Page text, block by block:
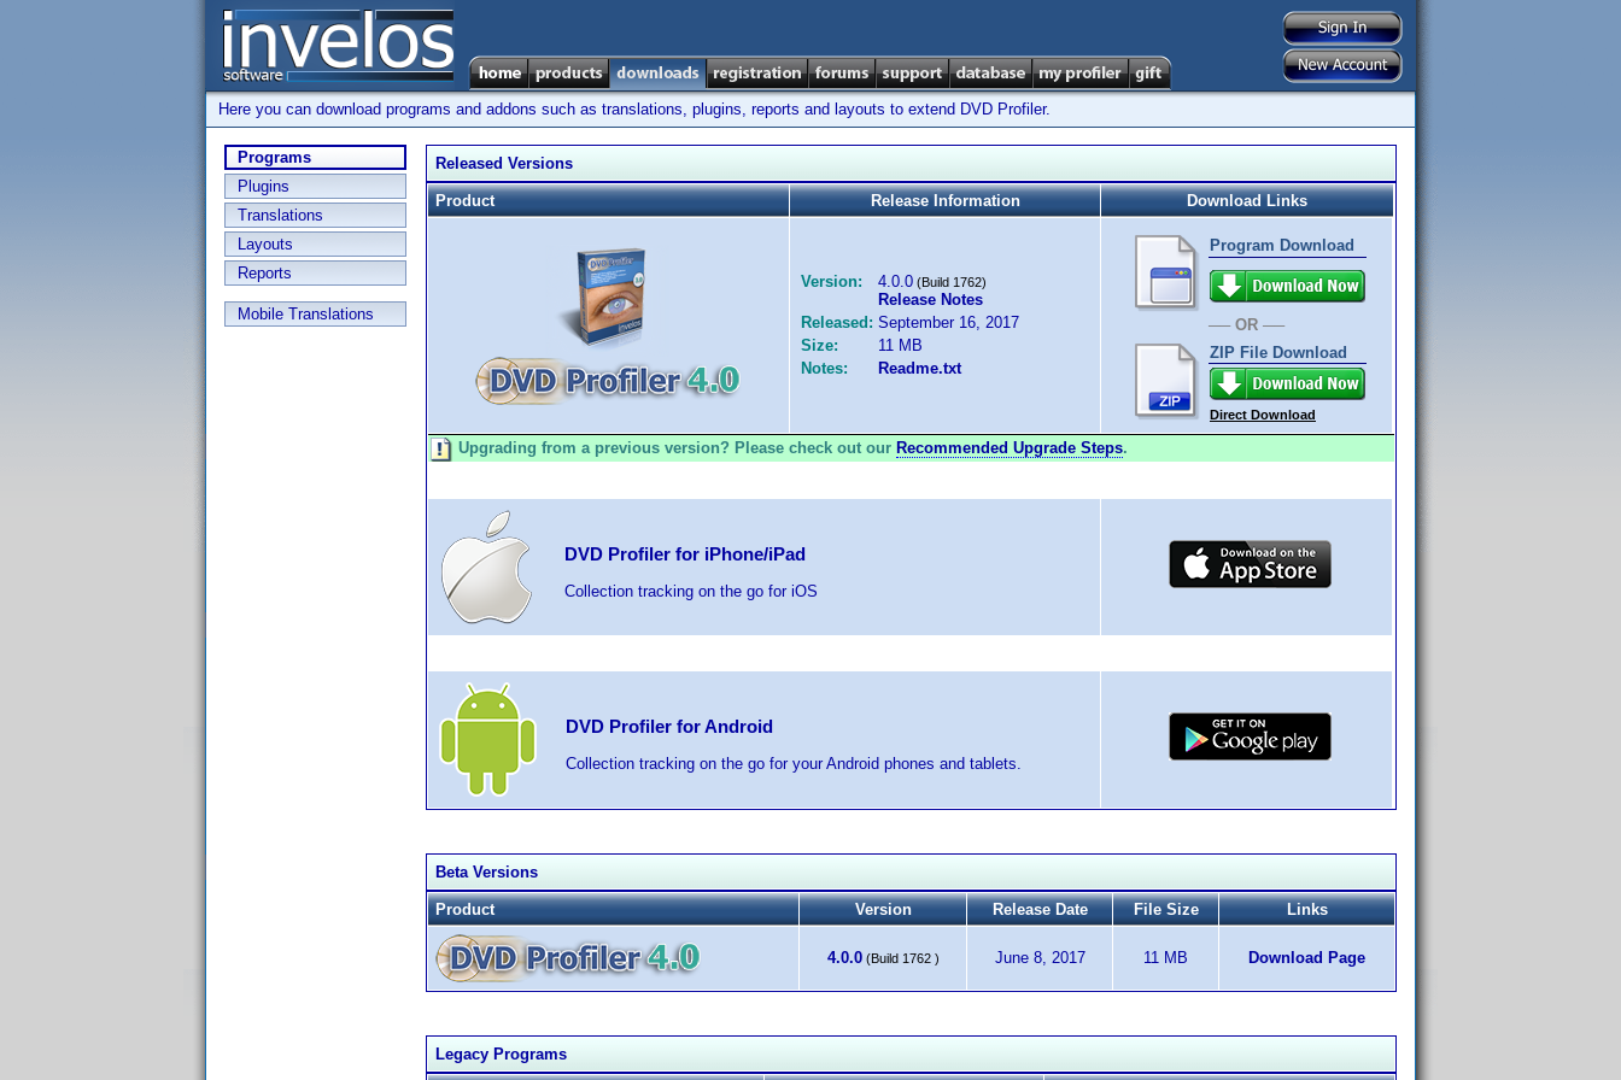
Here you can download programs and addons such as translations, plugins, reports and layouts to extend DVD Profiler.
Programs
Plugins
Translations
Layouts
Reports
Mobile Translations
Released Versions
Product Release Information Download Links
Version: 4.0.0 (Build 1762)
Release Notes
Released: September 16, 2017
Size:
11 MB
Notes:
Readme.txt
Program Download
── OR ──
ZIP File Download
Direct Download
Upgrading from a previous version? Please check out our Recommended Upgrade Steps.
DVD Profiler for iPhone/iPad
Collection tracking on the go for iOS
DVD Profiler for Android
Collection tracking on the go for your Android phones and tablets.
Beta Versions
Product Version Release Date File Size Links
4.0.0(Build 1762 ) June 8, 2017 11 MB Download Page
Legacy Programs